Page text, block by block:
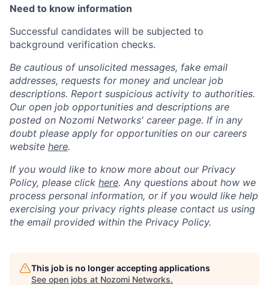
Need to know information
Successful candidates will be subjected to
background verification checks.
Be cautious of unsolicited messages, fake email
addresses, requests for money and unclear job
descriptions. Report suspicious activity to authorities.
Our open job opportunities and descriptions are
posted on Nozomi Networks' career page. If in any
doubt please apply for opportunities on our careers
website here.
If you would like to know more about our Privacy
Policy, please click here. Any questions about how we
process personal information, or if you would like help
exercising your privacy rights please contact us using
the email provided within the Privacy Policy.
This job is no longer accepting applications
See open jobs at Nozomi Networks.